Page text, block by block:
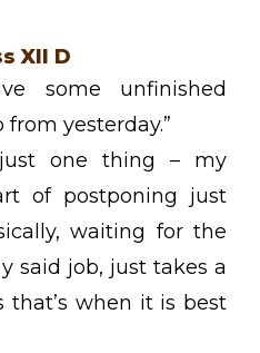
XII D
some unfinished
yesterday.”
one thing – my
of postponing just
waiting for the
said job, just takes a
when it is best